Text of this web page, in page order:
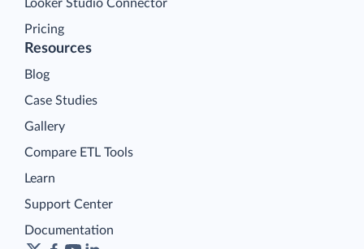
Looker Studio Connector
Pricing
Resources
Blog
Case Studies
Gallery
Compare ETL Tools
Learn
Support Center
Documentation